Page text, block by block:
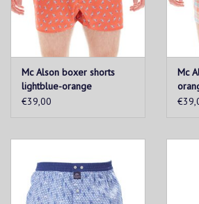
Mc Alson boxer shorts
lightblue-orange
windsurfer
€39,00
Mc